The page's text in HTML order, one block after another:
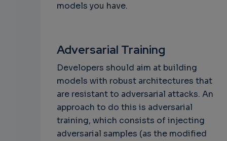
models you have.
Adversarial Training
Developers should aim at building
models with robust architectures that
are resistant to adversarial attacks. An
approach to do this is adversarial
training, which consists of injecting
adversarial samples (as the modified